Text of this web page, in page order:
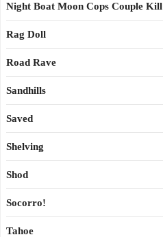
Night Boat Moon Cops Couple Kill
Rag Doll
Road Rave
Sandhills
Saved
Shelving
Shod
Socorro!
Tahoe